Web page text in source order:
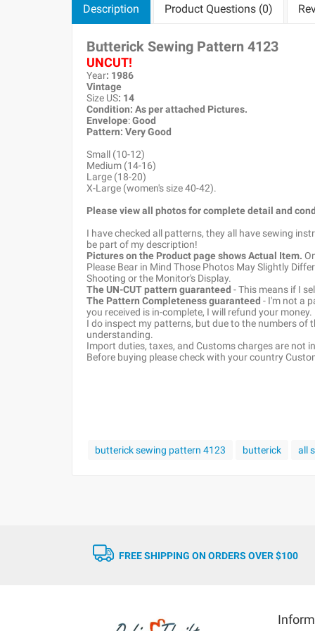
Description Product Questions (0)
Butterick Sewing Pattern 4123
UNCUT!
Year: 1986
Vintage
Size US: 14
Condition: As per attached Pictures.
Envelope:Good
Pattern: Very Good
Small (10-12)
Medium (14-16)
Large (18-20)
X-Large (women's size 40-42).
Please view all photos for complete detail and
I have checked all patterns, they all have sewing
be part of my description!
Pictures on the Product page shows Actual Item.
Please Bear in Mind Those Photos May Slightly
Shooting or the Monitor's Display.
The UN-CUT pattern guaranteed - This means if I
The Pattern Completeness guaranteed - I'm not a
you received is in-complete, I will refund your money.
I do inspect my patterns, but due to the numbers of
understanding.
Import duties, taxes, and Customs charges are not
Before buying please check with your country
butterick sewing pattern 4123 butterick all
FREE SHIPPING ON ORDERS OVER $100